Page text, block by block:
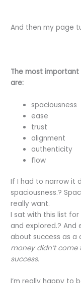
And then my page
The most
are:
spaciousness
ease
trust
alignment
authenticity
flow
If I had to narrow it
spaciousness.?
really want.
I sat with this list
and explored.? And
about success as
money didn’t
success.